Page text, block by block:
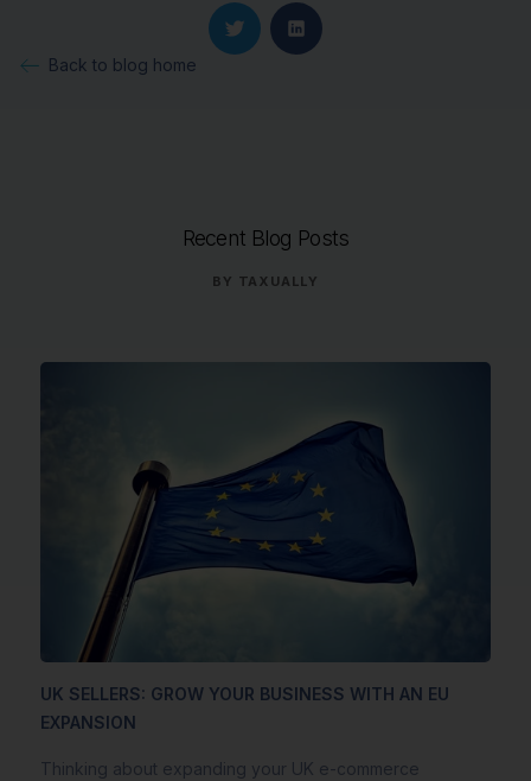
Back to blog home
Recent Blog Posts
BY TAXUALLY
UK SELLERS: GROW YOUR BUSINESS WITH AN EU
EXPANSION
Thinking about expanding your UK e-commerce